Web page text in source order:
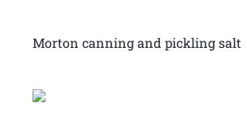
Morton canning and pickling salt